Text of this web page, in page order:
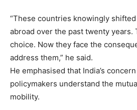
“These countries knowingly
abroad over the past twenty years.
choice. Now they face the
address them,” he said.
He emphasised that India’s
policymakers understand the
mobility.